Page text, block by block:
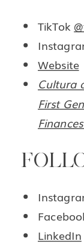
TikTok
Website
Cultura
First
LinkedIn